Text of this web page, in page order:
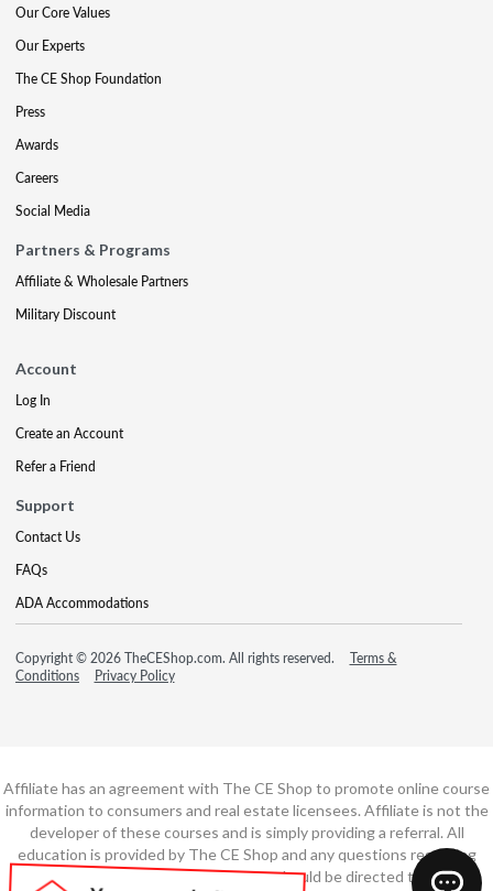
Our Core Values
Our Experts
The CE Shop Foundation
Press
Awards
Careers
Social Media
Partners & Programs
Affiliate & Wholesale Partners
Military Discount
Account
Log In
Create an Account
Refer a Friend
Support
Contact Us
FAQs
ADA Accommodations
Copyright © 2026 TheCEShop.com. All rights reserved.
Terms &
Conditions
Privacy Policy
Affiliate has an agreement with The CE Shop to promote online course
information to consumers and real estate licensees. Affiliate is not the
developer of these courses and is simply providing a referral. All
education is provided by The CE Shop and any questions regarding
course content or course technology should be directed to The CE